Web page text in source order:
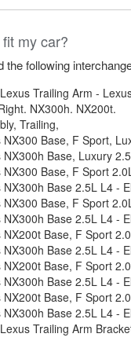
my car?
the following
Trailing Arm -
NX300h. NX200t.
Trailing,
Base, F Sport,
Base, Luxury
Base, F Sport
Base 2.5L L4 -
Base, F Sport
Base 2.5L L4 -
Base, F Sport
Base 2.5L L4 -
Base, F Sport
Base 2.5L L4 -
Base, F Sport
Base 2.5L L4 -
Trailing Arm